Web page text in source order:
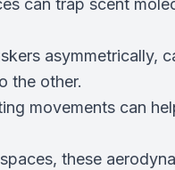
can trap scent
asymmetrically,
the other.
movements can
these